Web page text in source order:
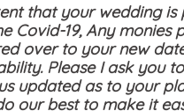
that your wedding is
Covid-19, Any monies
over to your new
Please I ask you
updated as to your
our best to make it